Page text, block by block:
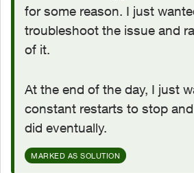
for some reason. I just
troubleshoot the issue and
of it.
At the end of the day, I just
constant restarts to stop
did eventually.
MARKED AS SOLUTION